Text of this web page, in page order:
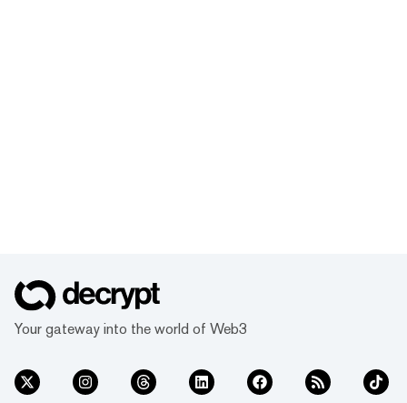
Your gateway into the world of Web3